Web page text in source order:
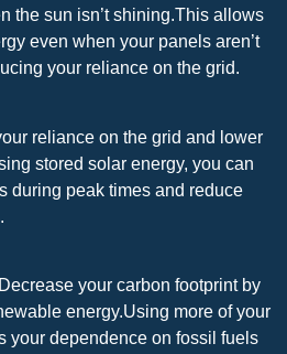
the sun isn’t shining.This allows
even when your panels aren’t
your reliance on the grid.
reliance on the grid and lower
stored solar energy, you can
during peak times and reduce
Decrease your carbon footprint by
energy.Using more of your
your dependence on fossil fuels